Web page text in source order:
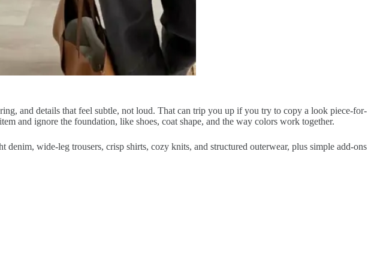
and details that feel subtle, not loud. That can trip you up if you try to copy a look piece-for-
and ignore the foundation, like shoes, coat shape, and the way colors work together.
wide-leg trousers, crisp shirts, cozy knits, and structured outerwear, plus simple add-ons